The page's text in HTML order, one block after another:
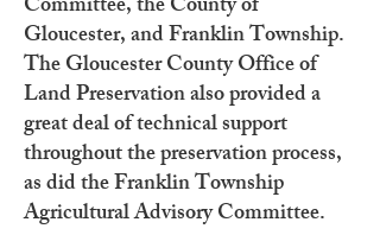
Gloucester, and Franklin Township.
The Gloucester County Office of
Land Preservation also provided a
great deal of technical support
throughout the preservation process,
as did the Franklin Township
Agricultural Advisory Committee.